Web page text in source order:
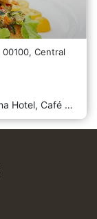
00100, Central
Nestled within the prestigious Nairobi Serena Hotel, Café Maghreb is an enchanting culinary oasis that beckons guests to savour the flavours of North Africa amidst the hotel's luxurious surroundings. Situated in the heart of Nairobi's bustling Central Business District, Nairobi Serena Hotel exudes elegance and charm, and Café Maghreb is no exception. Step into a refined dining space where Moorish architecture and vibrant colours create an opulent and inviting ambience. Prepare to embark on a gastronomic journey with the menu, which celebrates the rich and diverse culinary traditions of North Africa. From fragrant tagines and couscous dishes to flavorful mezze platters and grilled specialities, each offering is a testament to the region's vibrant flavours and culinary heritage. Indulge in the signature dishes, such as the tender Lamb Tagine or the aromatic Moroccan Chicken Couscous, expertly paired with traditional mint tea or a refreshing cocktail from the bar.